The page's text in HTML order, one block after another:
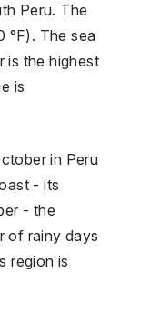
Peru. The
°F). The sea
is the highest
is
in Peru
- its
- the
of rainy days
region is